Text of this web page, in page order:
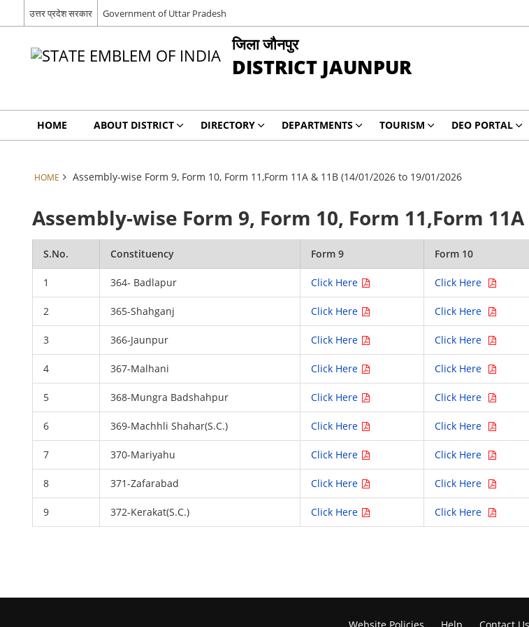
उत्तर प्रदेश सरकार Government of Uttar Pradesh
जिला जौनपुर
DISTRICT JAUNPUR
HOME ABOUT DISTRICT DIRECTORY DEPARTMENTS TOURISM DEO PORTAL
HOME Assembly-wise Form 9, Form 10, Form 11,Form 11A & 11B (14/01/2026 to 19/01/2026
Assembly-wise Form 9, Form 10, Form 11,Form
S.No. Constituency Form 9 Form 10
1 364- Badlapur Click Here Click Here
2 365-Shahganj Click Here Click Here
3 366-Jaunpur Click Here Click Here
4 367-Malhani Click Here Click Here
5 368-Mungra Badshahpur Click Here Click Here
6 369-Machhli Shahar(S.C.) Click Here Click Here
7 370-Mariyahu Click Here Click Here
8 371-Zafarabad Click Here Click Here
9 372-Kerakat(S.C.) Click Here Click Here